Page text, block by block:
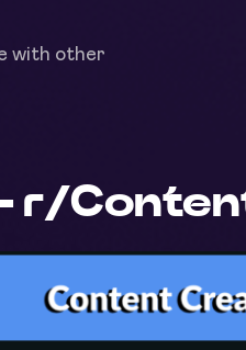
with other
r/